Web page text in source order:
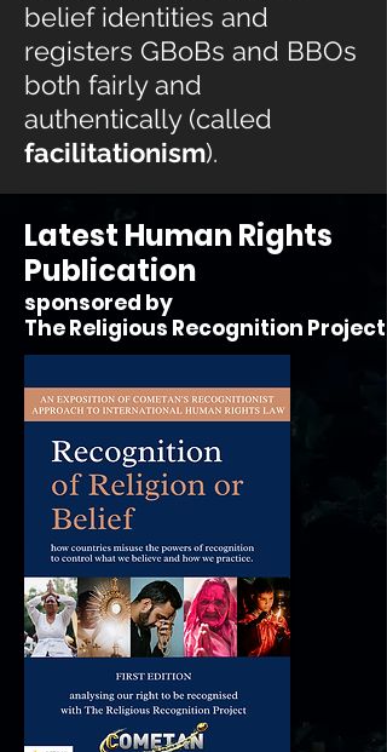
belief identities and
registers GBoBs and BBOs
both fairly and
authentically (called
facilitationism).
Latest Human Rights
Publication
sponsored by
The Religious Recognition Project